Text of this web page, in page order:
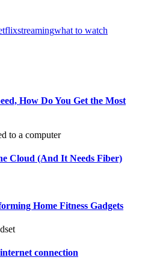
streamingwhat to watch
How Do You Get the Most
Cloud (And It Needs Fiber)
Home Fitness Gadgets
connection